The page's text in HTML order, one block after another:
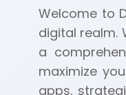
Welcome to
digital realm.
a
maximize
apps,